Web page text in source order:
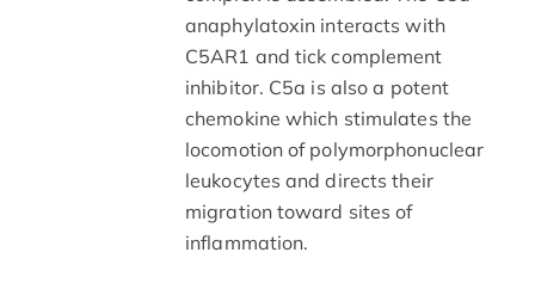
anaphylatoxin interacts with
C5AR1 and tick complement
inhibitor. C5a is also a potent
chemokine which stimulates the
locomotion of polymorphonuclear
leukocytes and directs their
migration toward sites of
inflammation.